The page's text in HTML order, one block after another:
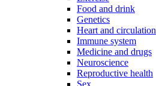
Food and drink
Genetics
Heart and circulation
Immune system
Medicine and drugs
Neuroscience
Reproductive health
Sex